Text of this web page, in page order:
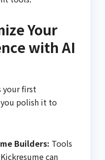
Your
with AI
first
you polish it to
Builders: Tools
can